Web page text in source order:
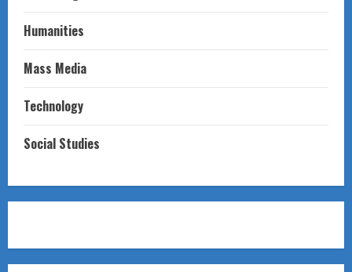
Humanities
Mass Media
Technology
Social Studies